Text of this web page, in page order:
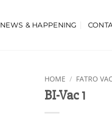
NEWS & HAPPENING
HOME / FATRO
BI-Vac 1